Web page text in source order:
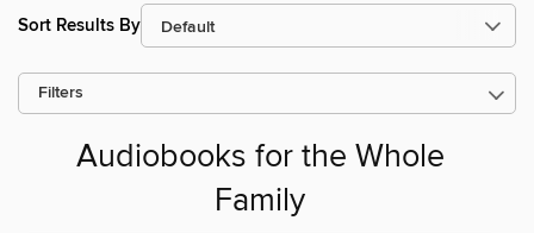
Sort Results By
Filters
Audiobooks for the Whole
Family